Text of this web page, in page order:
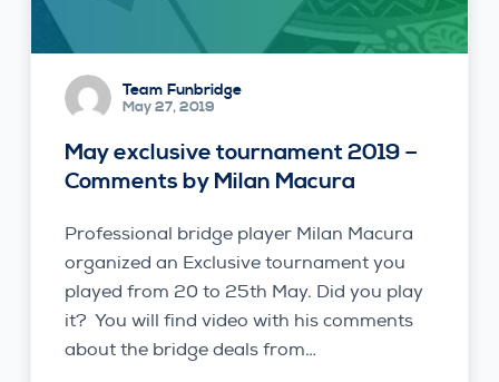
Team Funbridge
May 27, 2019
May exclusive tournament 2019 –
Comments by Milan Macura
Professional bridge player Milan Macura
organized an Exclusive tournament you
played from 20 to 25th May. Did you play
it? You will find video with his comments
about the bridge deals from…